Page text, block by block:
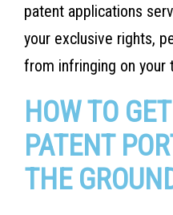
patent applications
your exclusive rights,
from infringing on your
HOW TO
PATENT
THE